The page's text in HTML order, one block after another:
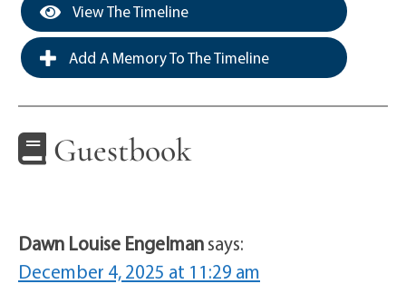
View The Timeline
Add A Memory To The Timeline
Guestbook
Dawn Louise Engelmansays:
December 4, 2025 at 11:29 am